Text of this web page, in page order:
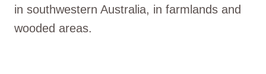
in southwestern Australia, in farmlands and
wooded areas.